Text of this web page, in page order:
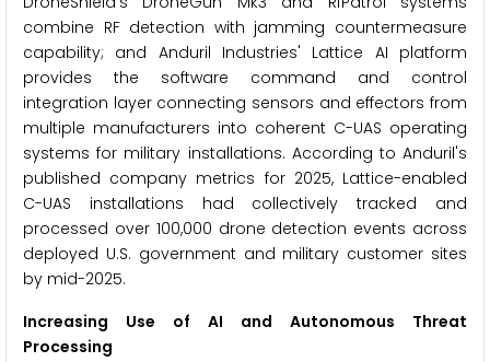
combine RF detection with jamming countermeasure
capability; and Anduril Industries' Lattice AI platform
provides the software command and control
integration layer connecting sensors and effectors from
multiple manufacturers into coherent C-UAS operating
systems for military installations. According to Anduril's
published company metrics for 2025, Lattice-enabled
C-UAS installations had collectively tracked and
processed over 100,000 drone detection events across
deployed U.S. government and military customer sites
by mid-2025.
Increasing Use of AI and Autonomous Threat
Processing